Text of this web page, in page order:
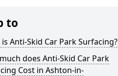
to
Anti-Skid Car Park Surfacing?
does Anti-Skid Car Park
Cost in Ashton-in-